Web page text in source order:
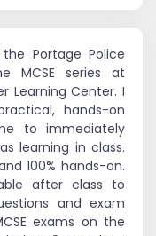
Portage Police
MCSE series at
Learning Center. I
hands-on
to immediately
learning in class.
100% hands-on.
after class to
and exam
exams on the